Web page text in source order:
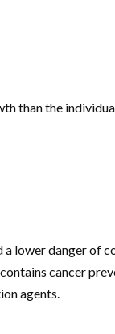
the
danger of
cancer
agents.